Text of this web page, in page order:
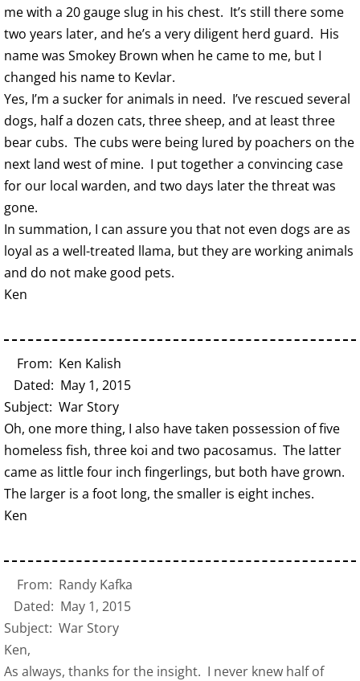
me with a 20 gauge slug in his chest. It’s still there some
two years later, and he’s a very diligent herd guard. His
name was Smokey Brown when he came to me, but I
changed his name to Kevlar.
Yes, I’m a sucker for animals in need. I’ve rescued several
dogs, half a dozen cats, three sheep, and at least three
bear cubs. The cubs were being lured by poachers on the
next land west of mine. I put together a convincing case
for our local warden, and two days later the threat was
gone.
In summation, I can assure you that not even dogs are as
loyal as a well-treated llama, but they are working animals
and do not make good pets.
Ken
From: Ken Kalish
Dated: May 1, 2015
Subject: War Story
Oh, one more thing, I also have taken possession of five
homeless fish, three koi and two pacosamus. The latter
came as little four inch fingerlings, but both have grown.
The larger is a foot long, the smaller is eight inches.
Ken
From: Randy Kafka
Dated: May 1, 2015
Subject: War Story
Ken,
As always, thanks for the insight. I never knew half of